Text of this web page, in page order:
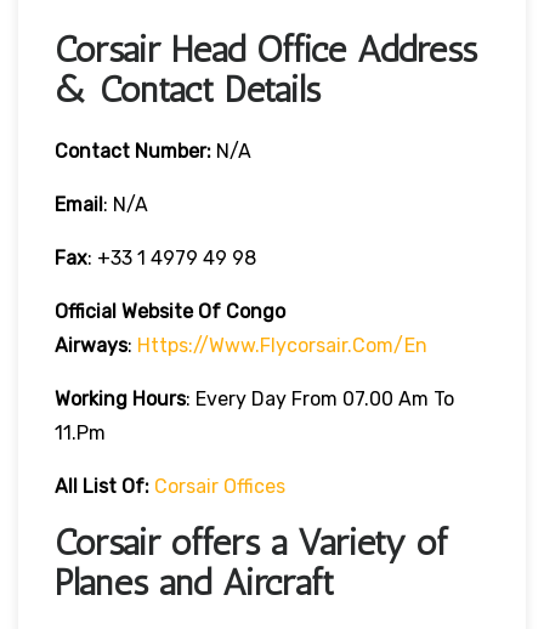
Corsair Head Office Address
& Contact Details
Contact Number: N/A
Email: N/A
Fax: +33 1 4979 49 98
Official Website Of Congo
Airways: Https://www.flycorsair.com/en
Working Hours: Every Day From 07.00 Am To
11.pm
All List Of: Corsair Offices
Corsair offers a Variety of
Planes and Aircraft